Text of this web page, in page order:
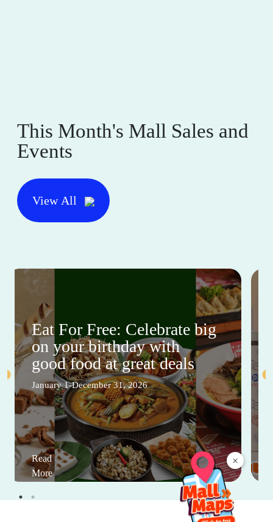
×
This Month's Mall Sales and
Events
View All
Eat For Free: Celebrate big
on your birthday with
good food at great deals
January 1-December 31, 2026
Read
More